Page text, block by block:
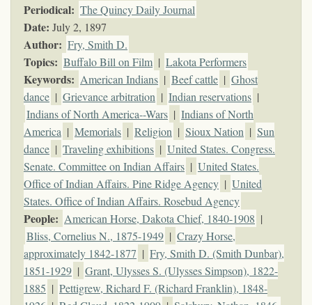
Periodical: The Quincy Daily Journal
Date: July 2, 1897
Author: Fry, Smith D.
Topics: Buffalo Bill on Film | Lakota Performers
Keywords: American Indians | Beef cattle | Ghost
dance | Grievance arbitration | Indian reservations |
Indians of North America--Wars | Indians of North
America | Memorials | Religion | Sioux Nation | Sun
dance | Traveling exhibitions | United States. Congress.
Senate. Committee on Indian Affairs | United States.
Office of Indian Affairs. Pine Ridge Agency | United
States. Office of Indian Affairs. Rosebud Agency
People: American Horse, Dakota Chief, 1840-1908 |
Bliss, Cornelius N., 1875-1949 | Crazy Horse,
approximately 1842-1877 | Fry, Smith D. (Smith Dunbar),
1851-1929 | Grant, Ulysses S. (Ulysses Simpson), 1822-
1885 | Pettigrew, Richard F. (Richard Franklin), 1848-